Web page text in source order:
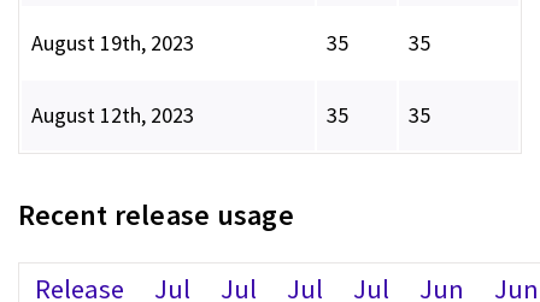
August 19th, 2023 35 35
August 12th, 2023 35 35
Recent release usage
Release
Jul
Jul
Jul
Jul
Jun
Jun